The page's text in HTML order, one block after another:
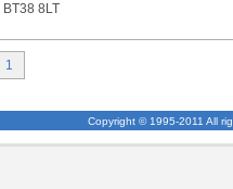
BT38 8LT
1
Copyright © 1995-2011 All